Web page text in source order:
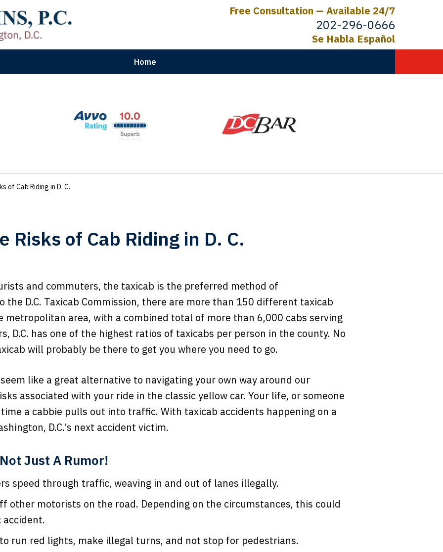
Free Consultation — Available 24/7
202-296-0666
Se Habla Español
Home
Results for Car, Truck & Motorcycle Accident Victims
of Cab Riding in D. C.
Risks of Cab Riding in D. C.
and commuters, the taxicab is the preferred method of
D.C. Taxicab Commission, there are more than 150 different taxicab
metropolitan area, with a combined total of more than 6,000 cabs serving
D.C. has one of the highest ratios of taxicabs per person in the county. No
will probably be there to get you where you need to go.
like a great alternative to navigating your own way around our
associated with your ride in the classic yellow car. Your life, or someone
time a cabbie pulls out into traffic. With taxicab accidents happening on a
D.C.’s next accident victim.
Just A Rumor!
speed through traffic, weaving in and out of lanes illegally.
other motorists on the road. Depending on the circumstances, this could
accident.
run red lights, make illegal turns, and not stop for pedestrians.